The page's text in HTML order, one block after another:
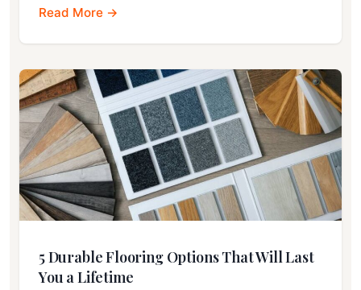
Read More →
5 Durable Flooring Options That Will Last
You a Lifetime